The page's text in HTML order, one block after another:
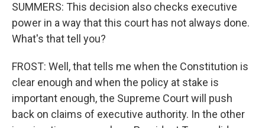
SUMMERS: This decision also checks executive
power in a way that this court has not always done.
What's that tell you?
FROST: Well, that tells me when the Constitution is
clear enough and when the policy at stake is
important enough, the Supreme Court will push
back on claims of executive authority. In the other